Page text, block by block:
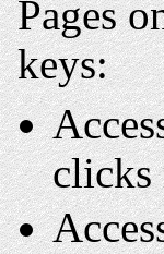
Pages
keys:
clicks